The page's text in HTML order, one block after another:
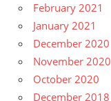
February 2021
January 2021
December 2020
November 2020
October 2020
December 2018